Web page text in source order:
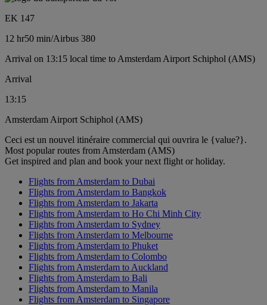
EK 147
12 hr50 min/Airbus 380
Arrival on 13:15 local time to Amsterdam Airport Schiphol (AMS)
Arrival
13:15
Amsterdam Airport Schiphol (AMS)
Ceci est un nouvel itinéraire commercial qui ouvrira le {value?}.
Most popular routes from Amsterdam (AMS)
Get inspired and plan and book your next flight or holiday.
Flights from Amsterdam to Dubai
Flights from Amsterdam to Bangkok
Flights from Amsterdam to Jakarta
Flights from Amsterdam to Ho Chi Minh City
Flights from Amsterdam to Sydney
Flights from Amsterdam to Melbourne
Flights from Amsterdam to Phuket
Flights from Amsterdam to Colombo
Flights from Amsterdam to Auckland
Flights from Amsterdam to Bali
Flights from Amsterdam to Manila
Flights from Amsterdam to Singapore